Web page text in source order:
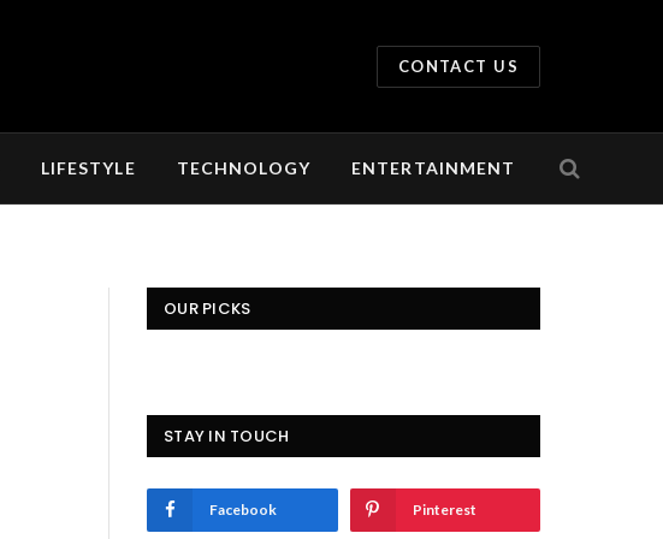
CONTACT US
LIFESTYLE TECHNOLOGY ENTERTAINMENT
OUR PICKS
STAY IN TOUCH
Facebook Pinterest